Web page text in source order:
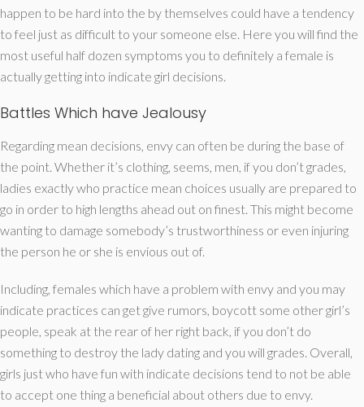
happen to be hard into the by themselves could have a tendency
to feel just as difficult to your someone else. Here you will find the
most useful half dozen symptoms you to definitely a female is
actually getting into indicate girl decisions.
Battles Which have Jealousy
Regarding mean decisions, envy can often be during the base of
the point. Whether it’s clothing, seems, men, if you don’t grades,
ladies exactly who practice mean choices usually are prepared to
go in order to high lengths ahead out on finest. This might become
wanting to damage somebody’s trustworthiness or even injuring
the person he or she is envious out of.
Including, females which have a problem with envy and you may
indicate practices can get give rumors, boycott some other girl’s
people, speak at the rear of her right back, if you don’t do
something to destroy the lady dating and you will grades. Overall,
girls just who have fun with indicate decisions tend to not be able
to accept one thing a beneficial about others due to envy.